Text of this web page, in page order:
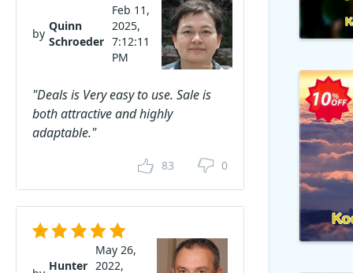
by
Quinn
Schroeder
Feb 11,
2025,
7:12:11
PM
"Deals is Very easy to use. Sale is
both attractive and highly
adaptable."
83 0
Hunter
May 26,
2022,